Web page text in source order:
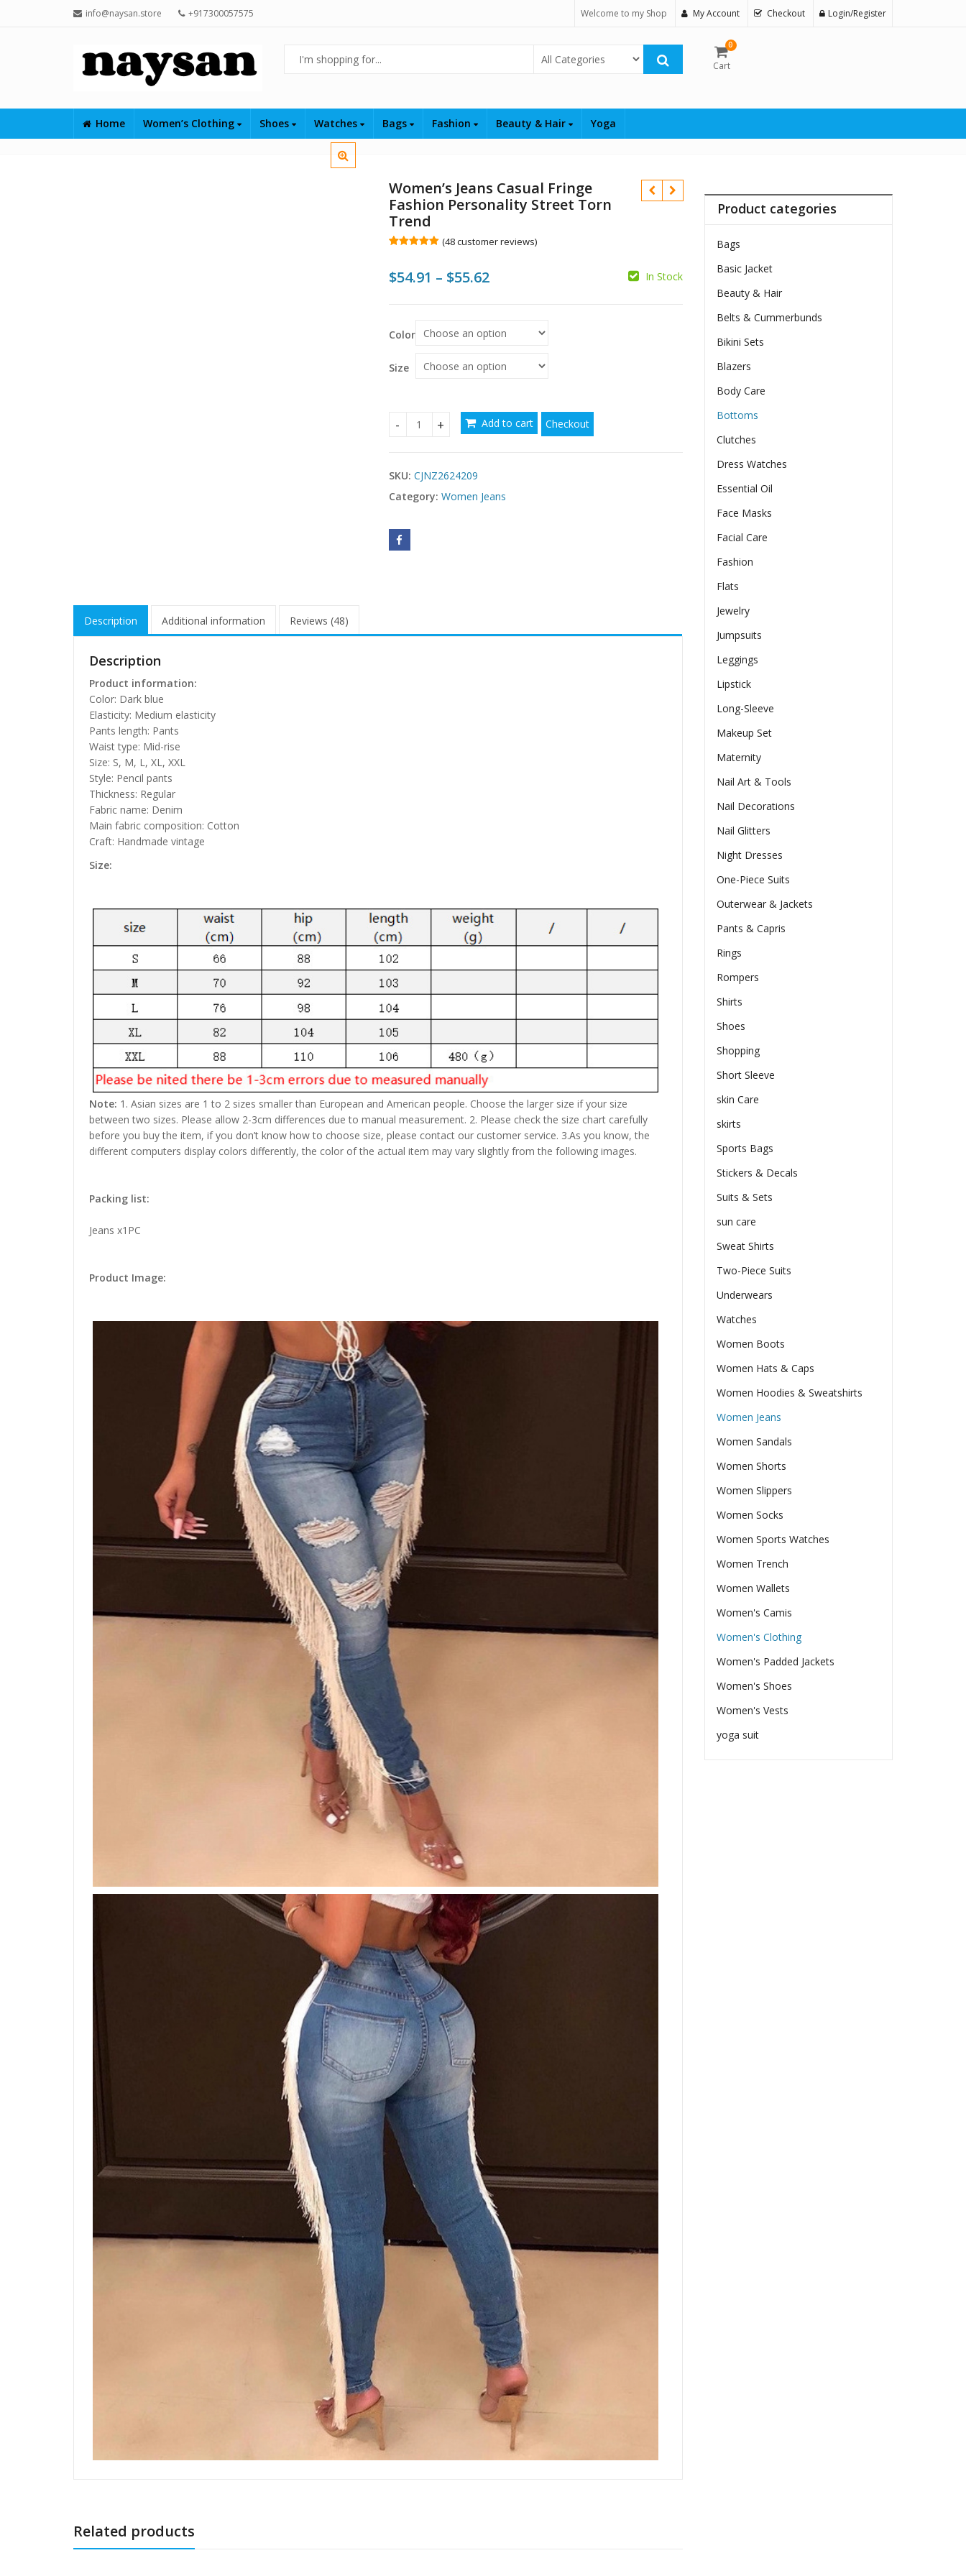
info@naysan.store +917300057575 Welcome to my Shop My Account Checkout Login/Register
Select Category
0
Cart
Home Women’s Clothing Shoes Watches Bags Fashion Beauty & Hair Yoga
Women’s Jeans Casual Fringe
Fashion Personality Street Torn
Trend
based on
customer
(48customer reviews)
$54.91 – $55.62Price
$55.62
In Stock
Color
Size
Women's Jeans Casual Fringe Fashion Personality Street Torn Trend quantity
Add to cart Checkout
SKU: CJNZ2624209
Category: Women Jeans
Description Additional information Reviews (48)
Description
Product information:
Color: Dark blue
Elasticity: Medium elasticity
Pants length: Pants
Waist type: Mid-rise
Size: S, M, L, XL, XXL
Style: Pencil pants
Thickness: Regular
Fabric name: Denim
Main fabric composition: Cotton
Craft: Handmade vintage
Size:
Note: 1. Asian sizes are 1 to 2 sizes smaller than European and American people. Choose the larger size if your size
between two sizes. Please allow 2-3cm differences due to manual measurement. 2. Please check the size chart carefully
before you buy the item, if you don’t know how to choose size, please contact our customer service. 3.As you know, the
different computers display colors differently, the color of the actual item may vary slightly from the following images.
Packing list:
Jeans x1PC
Product Image:
Related products
Product categories
Bags
Basic Jacket
Beauty & Hair
Belts & Cummerbunds
Bikini Sets
Blazers
Body Care
Bottoms
Clutches
Dress Watches
Essential Oil
Face Masks
Facial Care
Fashion
Flats
Jewelry
Jumpsuits
Leggings
Lipstick
Long-Sleeve
Makeup Set
Maternity
Nail Art & Tools
Nail Decorations
Nail Glitters
Night Dresses
One-Piece Suits
Outerwear & Jackets
Pants & Capris
Rings
Rompers
Shirts
Shoes
Shopping
Short Sleeve
skin Care
skirts
Sports Bags
Stickers & Decals
Suits & Sets
sun care
Sweat Shirts
Two-Piece Suits
Underwears
Watches
Women Boots
Women Hats & Caps
Women Hoodies & Sweatshirts
Women Jeans
Women Sandals
Women Shorts
Women Slippers
Women Socks
Women Sports Watches
Women Trench
Women Wallets
Women's Camis
Women's Clothing
Women's Padded Jackets
Women's Shoes
Women's Vests
yoga suit